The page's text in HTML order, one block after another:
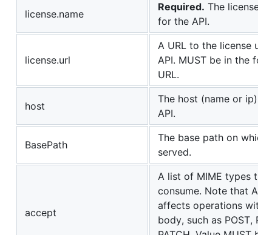
license.name
Required. The license
for the API.
license.url
A URL to the license
API. MUST be in the
URL.
host
The host (name or ip)
API.
BasePath
The base path on which
served.
accept
A list of MIME types the
consume. Note that
affects operations with
body, such as POST,